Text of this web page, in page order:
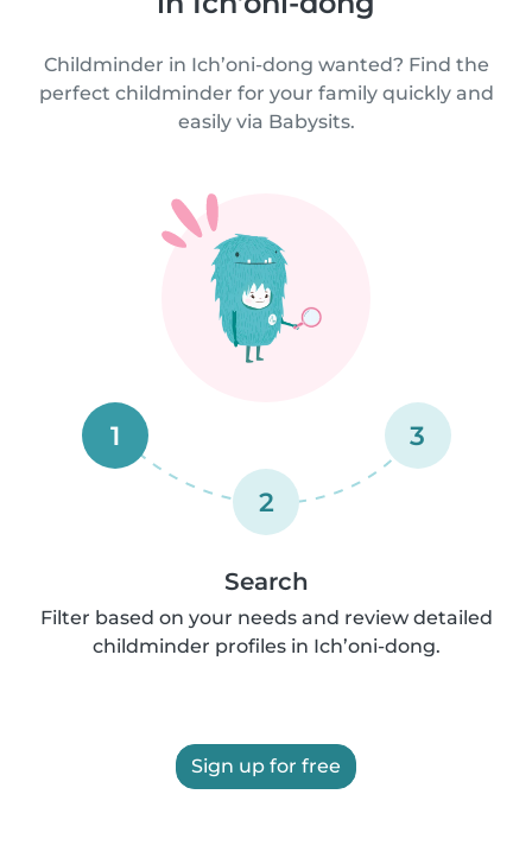
Childminder in Ich’oni-dong wanted? Find the
perfect childminder for your family quickly and
easily via Babysits.
1
2
3
Search
Filter based on your needs and review detailed
childminder profiles in Ich’oni-dong.
Sign up for free